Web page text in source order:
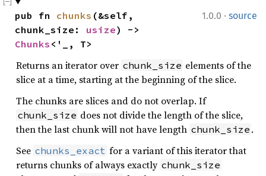
1.0.0 · source
pub fn chunks (&self,
chunk_size: usize
Chunks <'_, T>
Returns an iterator over chunk_size elements of the
slice at a time, starting at the beginning of the slice.
The chunks are slices and do not overlap. If
chunk_size does not divide the length of the slice,
then the last chunk will not have length chunk_size .
See chunks_exact for a variant of this iterator that
returns chunks of always exactly chunk_size